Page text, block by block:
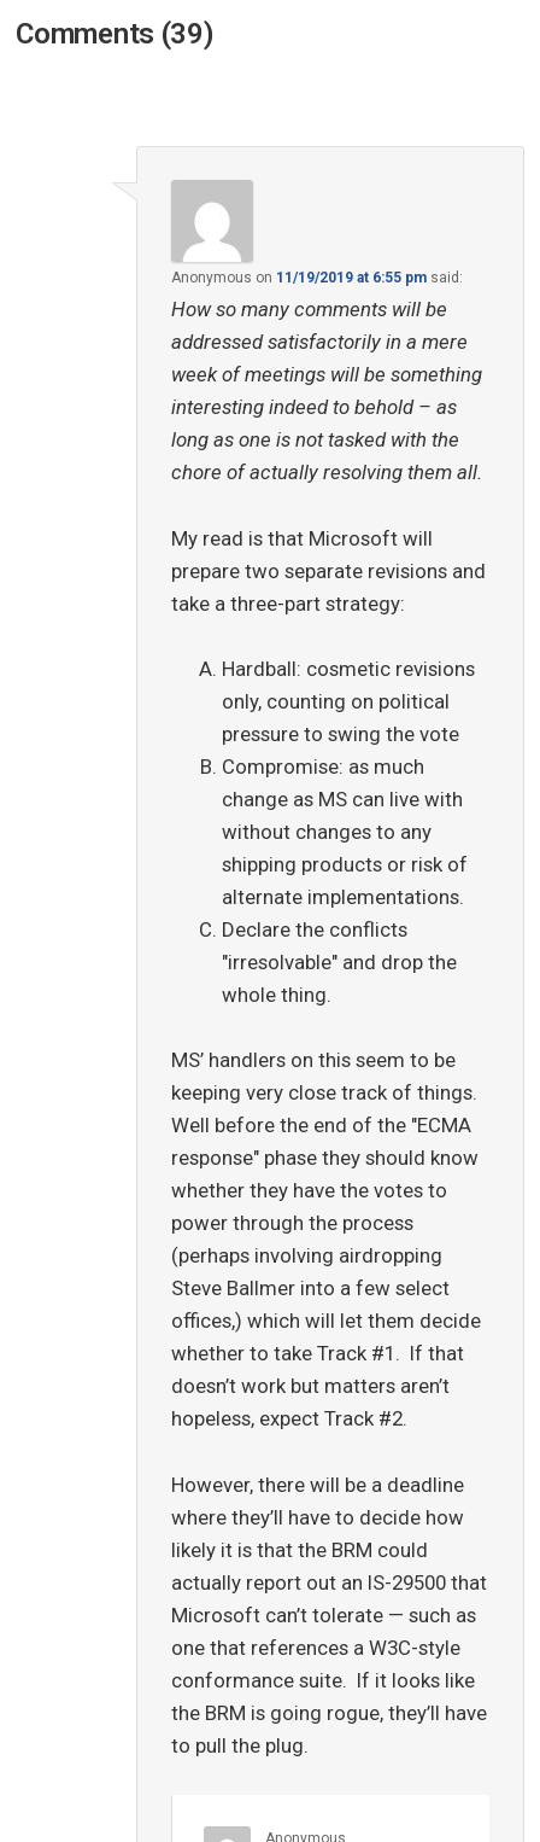
Comments (39)
Anonymous on 11/19/2019 at 6:55 pm said:
How so many comments will be
addressed satisfactorily in a mere
week of meetings will be something
interesting indeed to behold – as
long as one is not tasked with the
chore of actually resolving them all.
My read is that Microsoft will
prepare two separate revisions and
take a three-part strategy:
Hardball: cosmetic revisions
only, counting on political
pressure to swing the vote
Compromise: as much
change as MS can live with
without changes to any
shipping products or risk of
alternate implementations.
Declare the conflicts
"irresolvable" and drop the
whole thing.
MS’ handlers on this seem to be
keeping very close track of things.
Well before the end of the "ECMA
response" phase they should know
whether they have the votes to
power through the process
(perhaps involving airdropping
Steve Ballmer into a few select
offices,) which will let them decide
whether to take Track #1. If that
doesn’t work but matters aren’t
hopeless, expect Track #2.
However, there will be a deadline
where they’ll have to decide how
likely it is that the BRM could
actually report out an IS-29500 that
Microsoft can’t tolerate — such as
one that references a W3C-style
conformance suite. If it looks like
the BRM is going rogue, they’ll have
to pull the plug.
Anonymous